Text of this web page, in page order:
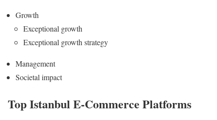
Growth
Exceptional growth
Exceptional growth strategy
Management
Societal impact
Top Istanbul E-Commerce Platforms